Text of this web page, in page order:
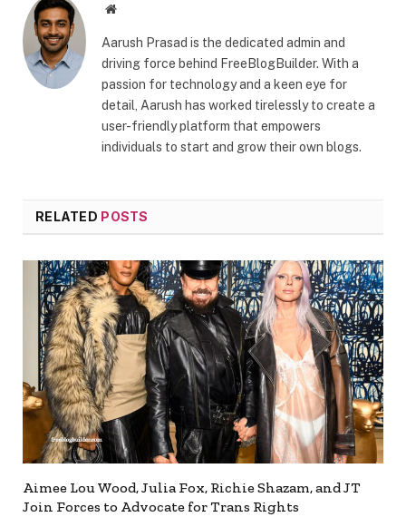
Website
Aarush Prasad is the dedicated admin and
driving force behind FreeBlogBuilder. With a
passion for technology and a keen eye for
detail, Aarush has worked tirelessly to create a
user-friendly platform that empowers
individuals to start and grow their own blogs.
RELATED POSTS
Aimee Lou Wood, Julia Fox, Richie Shazam, and JT
Join Forces to Advocate for Trans Rights